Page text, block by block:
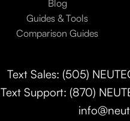
Blog
Guides & Tools
Comparison Guides
Text Sales: (505)
Text Support: (870)